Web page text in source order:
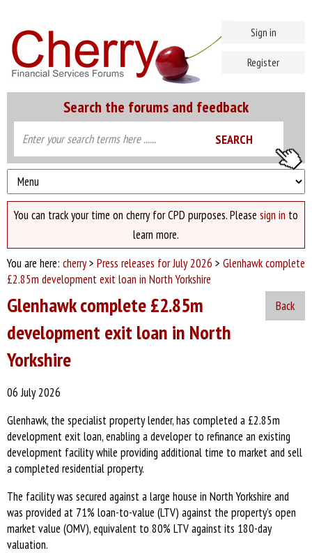
Search the forums and feedback
Sign in
Register
You can track your time on cherry for CPD purposes. Please sign in to
learn more.
You are here: cherry> Press releases for July 2026 > Glenhawk complete
£2.85m development exit loan in North Yorkshire
Back
Glenhawk complete £2.85m
development exit loan in North
Yorkshire
06 July 2026
Glenhawk, the specialist property lender, has completed a £2.85m
development exit loan, enabling a developer to refinance an existing
development facility while providing additional time to market and sell
a completed residential property.
The facility was secured against a large house in North Yorkshire and
was provided at 71% loan-to-value (LTV) against the property’s open
market value (OMV), equivalent to 80% LTV against its 180-day
valuation.